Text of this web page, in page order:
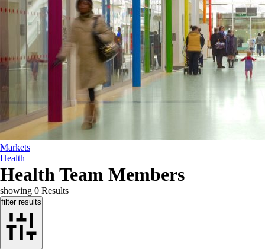
Markets|
Health
Health Team Members
showing 0 Results
filter results